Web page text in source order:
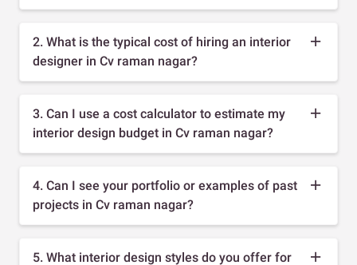
2. What is the typical cost of hiring an interior
designer in Cv raman nagar?
3. Can I use a cost calculator to estimate my
interior design budget in Cv raman nagar?
4. Can I see your portfolio or examples of past
projects in Cv raman nagar?
5. What interior design styles do you offer for